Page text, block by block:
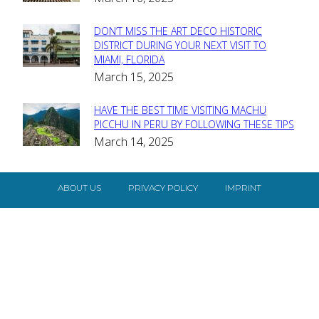
Section
Heading
DON’T MISS THE ART DECO HISTORIC
DISTRICT DURING YOUR NEXT VISIT TO
MIAMI, FLORIDA
March 15, 2025
Section
Heading
HAVE THE BEST TIME VISITING MACHU
PICCHU IN PERU BY FOLLOWING THESE TIPS
March 14, 2025
ABOUT US PRIVACY POLICY IMPRINT